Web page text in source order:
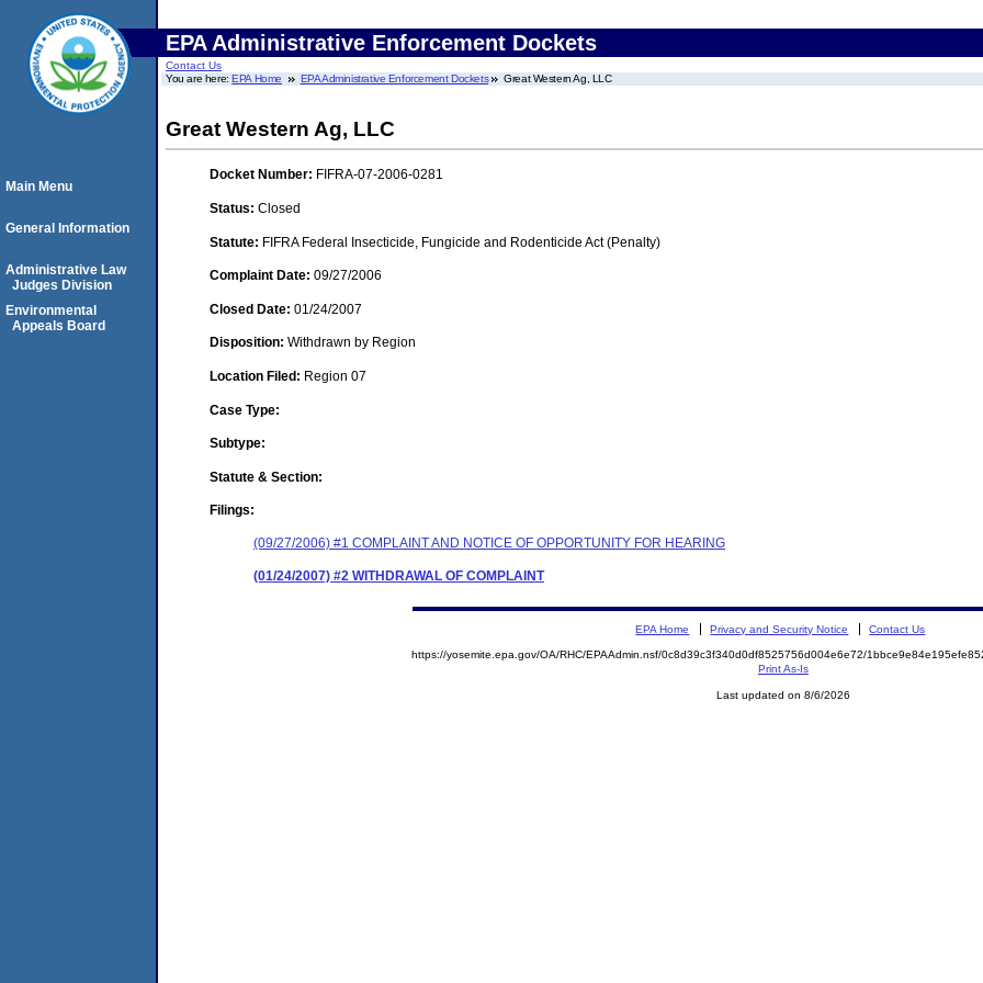
EPA Administrative Enforcement Dockets
Contact Us
You are here:EPA Home EPA Administrative Enforcement Dockets Great Western Ag, LLC
Great Western Ag, LLC
Docket Number: FIFRA-07-2006-0281
Status: Closed
Statute: FIFRA Federal Insecticide, Fungicide and Rodenticide Act (Penalty)
Complaint Date: 09/27/2006
Closed Date: 01/24/2007
Disposition: Withdrawn by Region
Location Filed: Region 07
Case Type:
Subtype:
Statute & Section:
Filings:
(09/27/2006) #1 COMPLAINT AND NOTICE OF OPPORTUNITY FOR HEARING
(01/24/2007) #2 WITHDRAWAL OF COMPLAINT
Main Menu
General Information
Administrative Law
Judges Division
Environmental
Appeals Board
EPA Home Privacy and Security Notice Contact Us
https://yosemite.epa.gov/OA/RHC/EPAAdmin.nsf/0c8d39c3f340d0df8525756d004e6e72/
Print As-Is
Last updated on 8/6/2026